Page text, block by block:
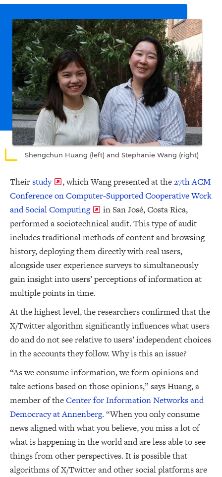
Shengchun Huang (left) and Stephanie Wang (right)
Theirstudy , which Wang presented at the27th ACM
Conference on Computer-Supported Cooperative Work
and Social Computing
in San José, Costa Rica,
performed a sociotechnical audit. This type of audit
includes traditional methods of content and browsing
history, deploying them directly with real users,
alongside user experience surveys to simultaneously
gain insight into users’ perceptions of information at
multiple points in time.
At the highest level, the researchers confirmed that the
X/Twitter algorithm significantly influences what users
do and do not see relative to users’ independent choices
in the accounts they follow. Why is this an issue?
“As we consume information, we form opinions and
take actions based on those opinions,” says Huang, a
member of theCenter for Information Networks and
Democracy at Annenberg. “When you only consume
news aligned with what you believe, you miss a lot of
what is happening in the world and are less able to see
things from other perspectives. It is possible that
algorithms of X/Twitter and other social platforms are